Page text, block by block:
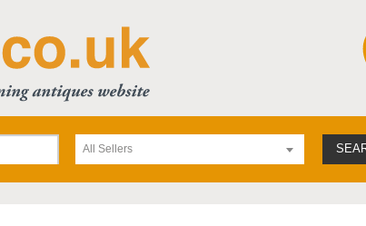
All Sellers